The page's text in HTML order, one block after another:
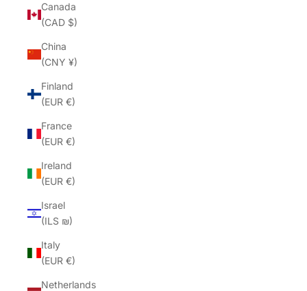
Canada
(CAD $)
China
(CNY ¥)
Finland
(EUR €)
France
(EUR €)
Ireland
(EUR €)
Israel
(ILS ₪)
Italy
(EUR €)
Netherlands